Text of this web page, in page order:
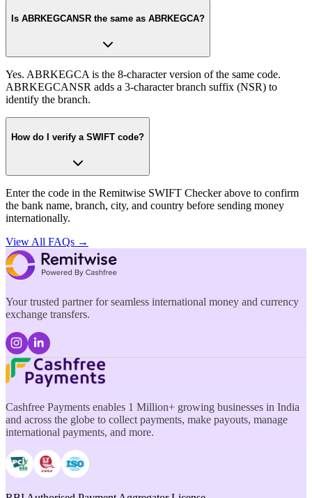
Is ABRKEGCANSR the same as ABRKEGCA?
Yes. ABRKEGCA is the 8-character version of the same code.
ABRKEGCANSR adds a 3-character branch suffix (NSR) to
identify the branch.
How do I verify a SWIFT code?
Enter the code in the Remitwise SWIFT Checker above to confirm
the bank name, branch, city, and country before sending money
internationally.
View All FAQs →
Your trusted partner for seamless international money and currency
exchange transfers.
Cashfree Payments enables 1 Million+ growing businesses in India
and across the globe to collect payments, make payouts, manage
international payments, and more.